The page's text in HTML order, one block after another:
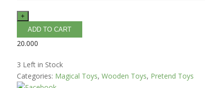
20.000
3 Left in Stock
Categories: Magical Toys, Wooden Toys, Pretend Toys